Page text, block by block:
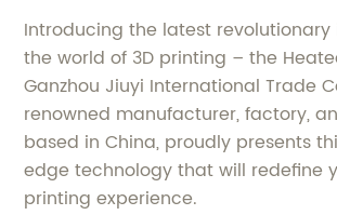
Introducing the latest revolutionary
the world of 3D printing – the
Ganzhou Jiuyi International Trade
renowned manufacturer, factory,
based in China, proudly presents
edge technology that will redefine
printing experience.